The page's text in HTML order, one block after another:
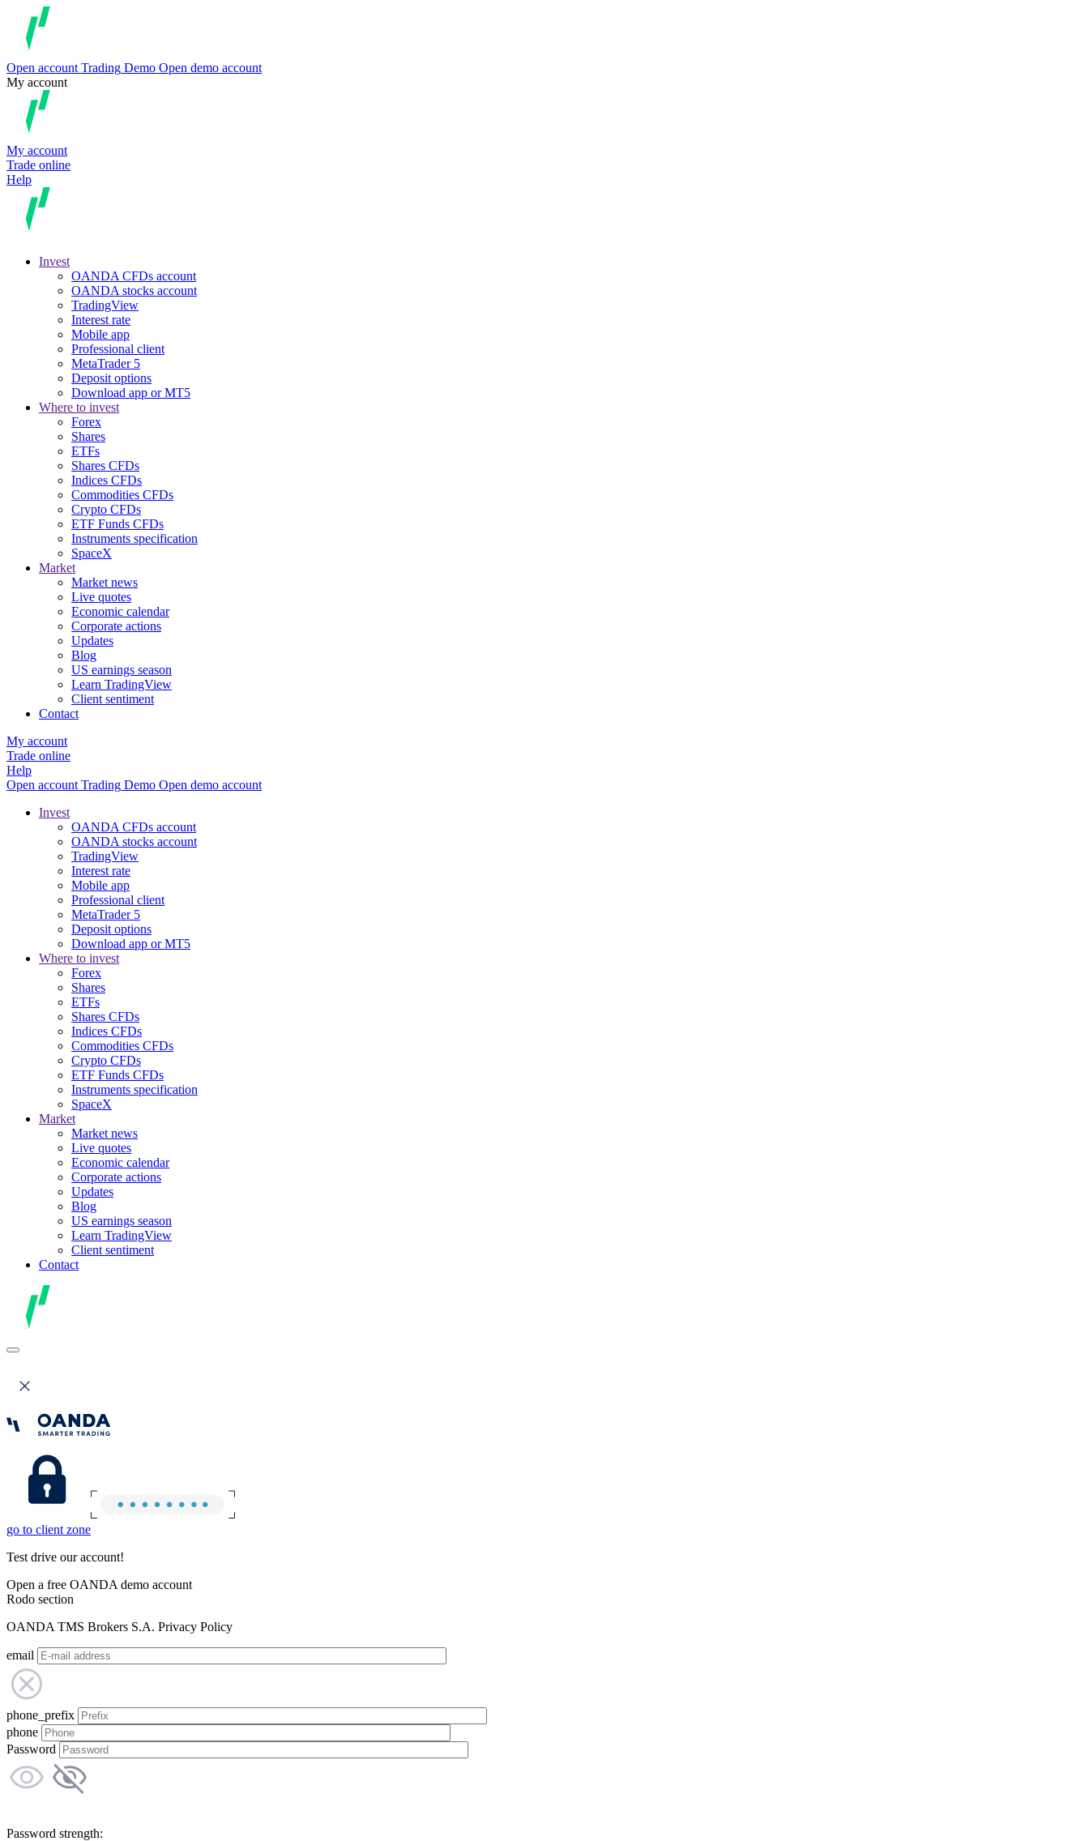
Open account Trading Demo Open demo account
My account
My account
Trade online
Help
Invest
OANDA CFDs account
OANDA stocks account
TradingView
Interest rate
Mobile app
Professional client
MetaTrader 5
Deposit options
Download app or MT5
Where to invest
Forex
Shares
ETFs
Shares CFDs
Indices CFDs
Commodities CFDs
Crypto CFDs
ETF Funds CFDs
Instruments specification
SpaceX
Market
Market news
Live quotes
Economic calendar
Corporate actions
Updates
Blog
US earnings season
Learn TradingView
Client sentiment
Contact
My account
Trade online
Help
Open account Trading Demo Open demo account
Invest
OANDA CFDs account
OANDA stocks account
TradingView
Interest rate
Mobile app
Professional client
MetaTrader 5
Deposit options
Download app or MT5
Where to invest
Forex
Shares
ETFs
Shares CFDs
Indices CFDs
Commodities CFDs
Crypto CFDs
ETF Funds CFDs
Instruments specification
SpaceX
Market
Market news
Live quotes
Economic calendar
Corporate actions
Updates
Blog
US earnings season
Learn TradingView
Client sentiment
Contact
go to client zone
Test drive our account!
Open a free OANDA demo account
Rodo section
OANDA TMS Brokers S.A. Privacy Policy
email
phone_prefix
phone
Password
Password strength: